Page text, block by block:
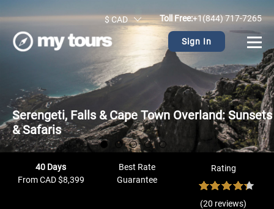
$ CAD Toll Free:+1(844) 717-7265
Sign In
Serengeti, Falls & Cape Town Overland: Sunsets
& Safaris
40 Days
From CAD $8,399
Best Rate
Guarantee
Rating
(20 reviews)